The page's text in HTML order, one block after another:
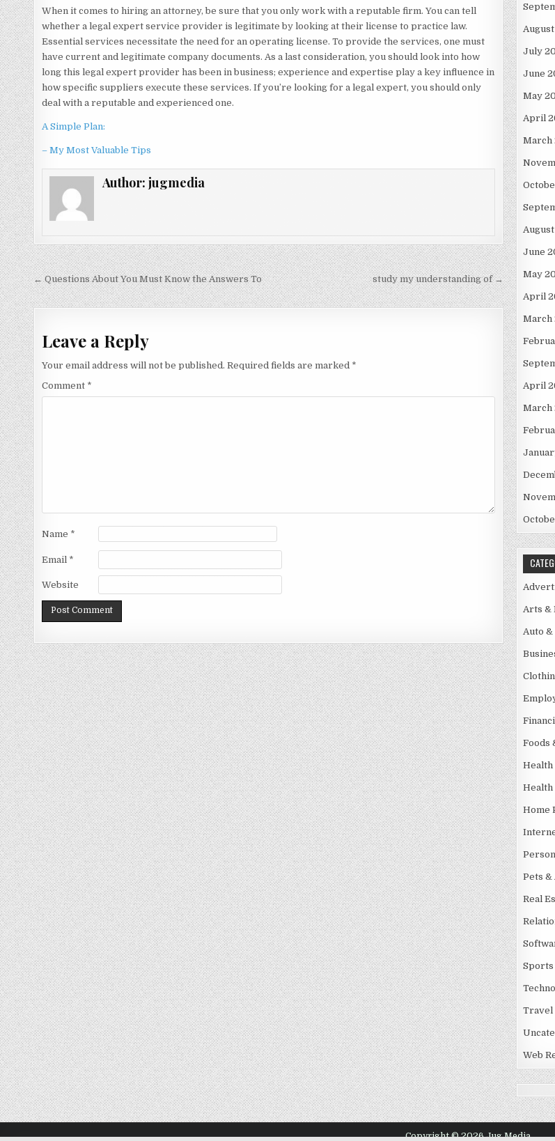
When it comes to hiring an attorney, be sure that you only work with a reputable firm. You can tell
whether a legal expert service provider is legitimate by looking at their license to practice law.
Essential services necessitate the need for an operating license. To provide the services, one must
have current and legitimate company documents. As a last consideration, you should look into how
long this legal expert provider has been in business; experience and expertise play a key influence in
how specific suppliers execute these services. If you’re looking for a legal expert, you should only
deal with a reputable and experienced one.
A Simple Plan:
– My Most Valuable Tips
Author: jugmedia
Post
navigation
← Questions About You Must Know the Answers To study my understanding of →
Leave a Reply
Your email address will not be published. Required fields are marked *
Comment *
Name *
Email *
Website
July
June
May
April
March
June
May
April
March
April
March
Arts &
Auto
Foods
Health
Health
Home
Pets &
Real
Sports
Travel
Web
Copyright © 2026 Jug Media